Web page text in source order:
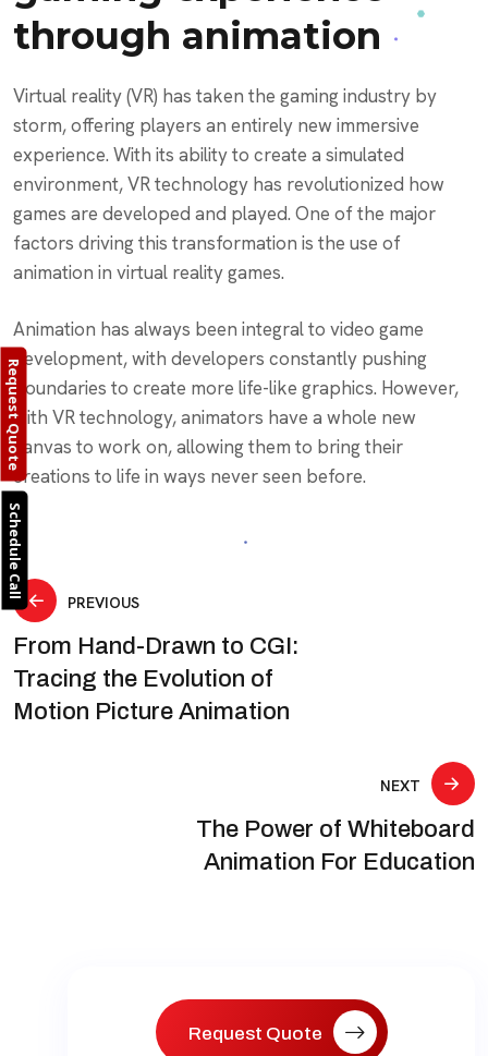
Schedule Call
through animation
Virtual reality (VR) has taken the gaming industry by
storm, offering players an entirely new immersive
experience. With its ability to create a simulated
environment, VR technology has revolutionized how
games are developed and played. One of the major
factors driving this transformation is the use of
animation in virtual reality games.
Animation has always been integral to video game
development, with developers constantly pushing
boundaries to create more life-like graphics. However,
with VR technology, animators have a whole new
canvas to work on, allowing them to bring their
creations to life in ways never seen before.
Post
navigation
PREVIOUS
From Hand-Drawn to CGI:
Tracing the Evolution of
Motion Picture Animation
NEXT
The Power of Whiteboard
Animation For Education
Request Quote
Request Quote